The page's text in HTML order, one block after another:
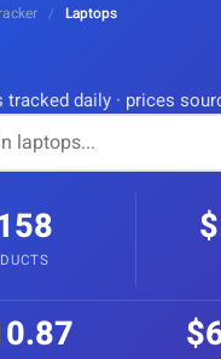
/ Laptops
tracked daily · prices